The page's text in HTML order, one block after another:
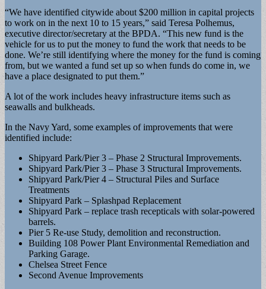
“We have identified citywide about $200 million in capital projects
to work on in the next 10 to 15 years,” said Teresa Polhemus,
executive director/secretary at the BPDA. “This new fund is the
vehicle for us to put the money to fund the work that needs to be
done. We’re still identifying where the money for the fund is coming
from, but we wanted a fund set up so when funds do come in, we
have a place designated to put them.”
A lot of the work includes heavy infrastructure items such as
seawalls and bulkheads.
In the Navy Yard, some examples of improvements that were
identified include:
Shipyard Park/Pier 3 – Phase 2 Structural Improvements.
Shipyard Park/Pier 3 – Phase 3 Structural Improvements.
Shipyard Park/Pier 4 – Structural Piles and Surface
Treatments
Shipyard Park – Splashpad Replacement
Shipyard Park – replace trash recepticals with solar-powered
barrels.
Pier 5 Re-use Study, demolition and reconstruction.
Building 108 Power Plant Environmental Remediation and
Parking Garage.
Chelsea Street Fence
Second Avenue Improvements